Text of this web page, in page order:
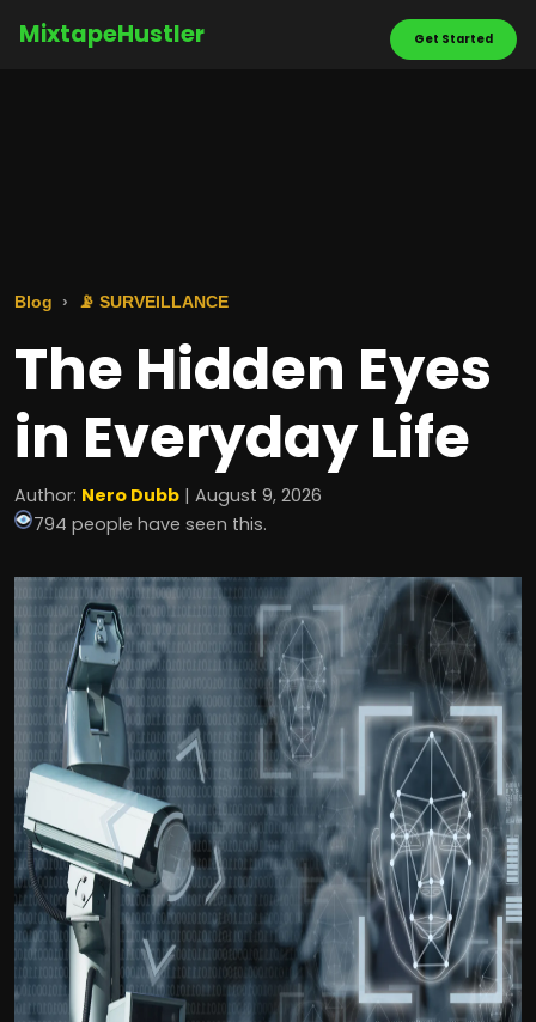
MixtapeHustler Get Started
Blog 📡 SURVEILLANCE
The Hidden Eyes
in Everyday Life
Author: Nero Dubb | August 9, 2026
794 people have seen this.